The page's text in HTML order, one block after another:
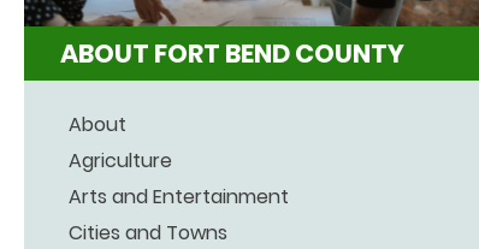
ABOUT FORT BEND COUNTY
About
Agriculture
Arts and Entertainment
Cities and Towns